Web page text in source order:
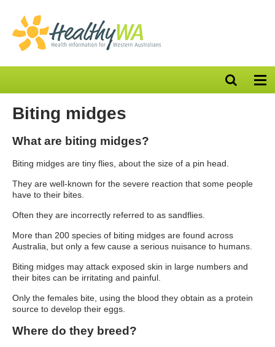
Open
search
Biting midges
What are biting midges?
Biting midges are tiny flies, about the size of a pin head.
They are well-known for the severe reaction that some people
have to their bites.
Often they are incorrectly referred to as sandflies.
More than 200 species of biting midges are found across
Australia, but only a few cause a serious nuisance to humans.
Biting midges may attack exposed skin in large numbers and
their bites can be irritating and painful.
Only the females bite, using the blood they obtain as a protein
source to develop their eggs.
Where do they breed?